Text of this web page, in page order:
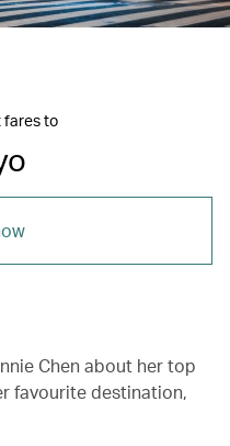
fares to
Chen about her top
favourite destination,